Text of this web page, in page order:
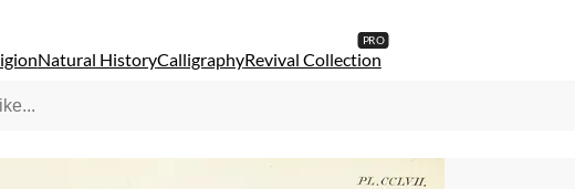
Natural HistoryCalligraphyRevival Collection